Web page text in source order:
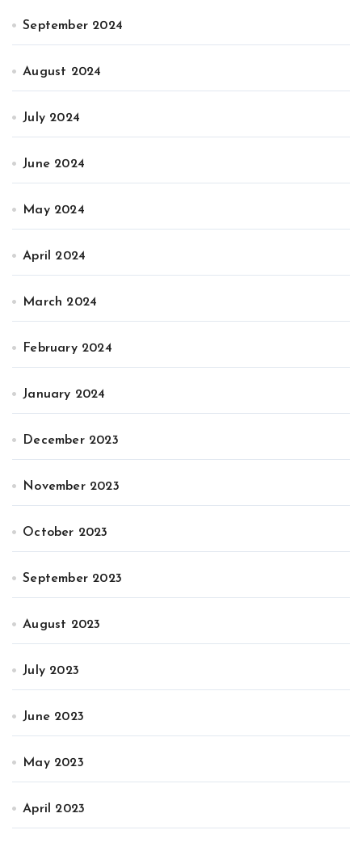
September 2024
August 2024
July 2024
June 2024
May 2024
April 2024
March 2024
February 2024
January 2024
December 2023
November 2023
October 2023
September 2023
August 2023
July 2023
June 2023
May 2023
April 2023